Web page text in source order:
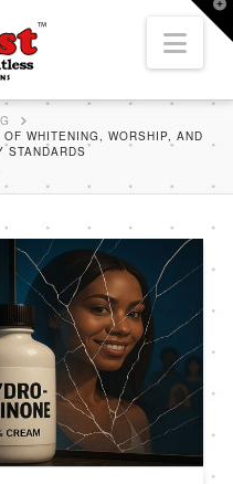
WHITENING, WORSHIP, AND
STANDARDS